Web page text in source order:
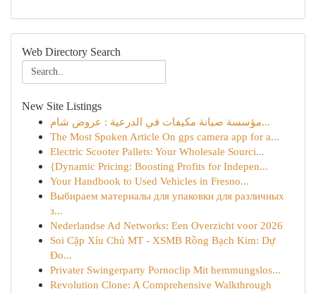
Web Directory Search
New Site Listings
مؤسسة صيانة مكيفات في الدرعية : عروض شام...
The Most Spoken Article On gps camera app for a...
Electric Scooter Pallets: Your Wholesale Sourci...
{Dynamic Pricing: Boosting Profits for Indepen...
Your Handbook to Used Vehicles in Fresno...
Выбираем материалы для упаковки для различных
з...
Nederlandse Ad Networks: Een Overzicht voor 2026
Soi Cặp Xỉu Chủ MT - XSMB Rồng Bạch Kim: Dự
Đo...
Privater Swingerparty Pornoclip Mit hemmungslos...
Revolution Clone: A Comprehensive Walkthrough